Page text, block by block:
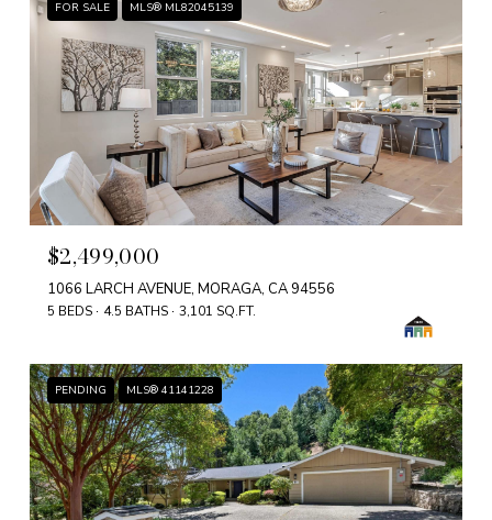
FOR SALE MLS® ML82045139
$2,499,000
1066 LARCH AVENUE, MORAGA, CA 94556
5 BEDS 4.5 BATHS 3,101 SQ.FT.
PENDING MLS® 41141228